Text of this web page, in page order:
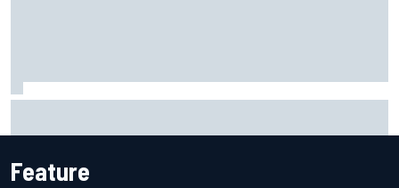
Feature